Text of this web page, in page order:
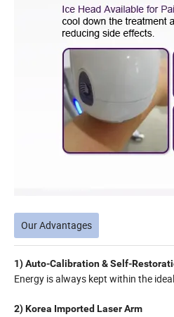
Our Advantages
1) Auto-Calibration & Self-
Energy is always kept within the
2) Korea Imported Laser Arm